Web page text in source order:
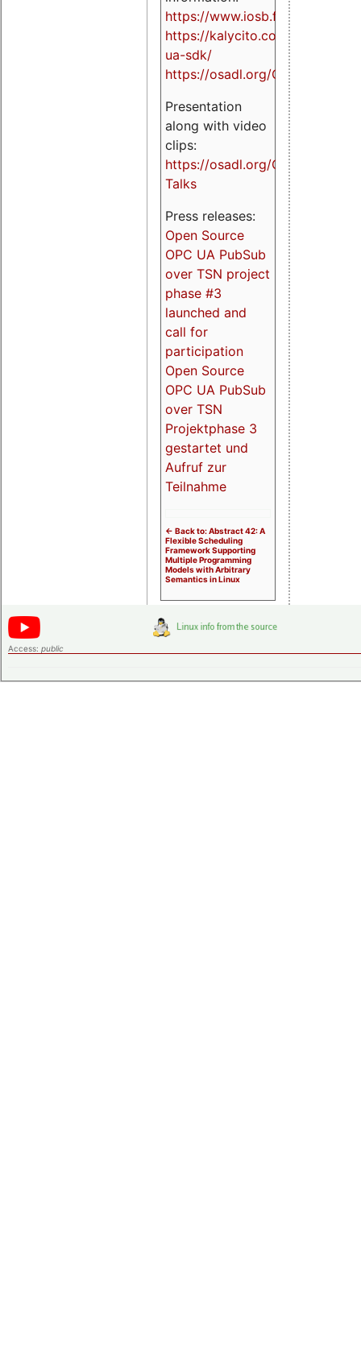
https://www.iosb.fraunhofer.de/
https://kalycito.com/opc-
ua-sdk/
https://osadl.org/OPCUA
Presentation
along with video
clips:
https://osadl.org/OPCUA-
Talks
Press releases:
Open Source
OPC UA PubSub
over TSN project
phase #3
launched and
call for
participation
Open Source
OPC UA PubSub
over TSN
Projektphase 3
gestartet und
Aufruf zur
Teilnahme
<- Back to: Abstract 42: A
Flexible Scheduling
Framework Supporting
Multiple Programming
Models with Arbitrary
Semantics in Linux
Access: public